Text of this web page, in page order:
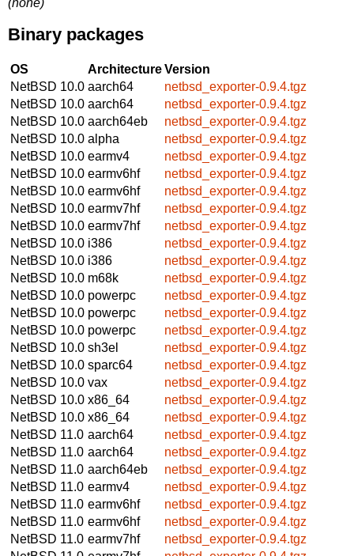
Binary packages
OS ArchitectureVersion
NetBSD 10.0 aarch64
netbsd_exporter-0.9.4.tgz
NetBSD 10.0 aarch64
netbsd_exporter-0.9.4.tgz
NetBSD 10.0 aarch64eb
netbsd_exporter-0.9.4.tgz
NetBSD 10.0 alpha
netbsd_exporter-0.9.4.tgz
NetBSD 10.0 earmv4
netbsd_exporter-0.9.4.tgz
NetBSD 10.0 earmv6hf
netbsd_exporter-0.9.4.tgz
NetBSD 10.0 earmv6hf
netbsd_exporter-0.9.4.tgz
NetBSD 10.0 earmv7hf
netbsd_exporter-0.9.4.tgz
NetBSD 10.0 earmv7hf
netbsd_exporter-0.9.4.tgz
NetBSD 10.0 i386
netbsd_exporter-0.9.4.tgz
NetBSD 10.0 i386
netbsd_exporter-0.9.4.tgz
NetBSD 10.0 m68k
netbsd_exporter-0.9.4.tgz
NetBSD 10.0 powerpc
netbsd_exporter-0.9.4.tgz
NetBSD 10.0 powerpc
netbsd_exporter-0.9.4.tgz
NetBSD 10.0 powerpc
netbsd_exporter-0.9.4.tgz
NetBSD 10.0 sh3el
netbsd_exporter-0.9.4.tgz
NetBSD 10.0 sparc64
netbsd_exporter-0.9.4.tgz
NetBSD 10.0 vax
netbsd_exporter-0.9.4.tgz
NetBSD 10.0 x86_64
netbsd_exporter-0.9.4.tgz
NetBSD 10.0 x86_64
netbsd_exporter-0.9.4.tgz
NetBSD 11.0 aarch64
netbsd_exporter-0.9.4.tgz
NetBSD 11.0 aarch64
netbsd_exporter-0.9.4.tgz
NetBSD 11.0 aarch64eb
netbsd_exporter-0.9.4.tgz
NetBSD 11.0 earmv4
netbsd_exporter-0.9.4.tgz
NetBSD 11.0 earmv6hf
netbsd_exporter-0.9.4.tgz
NetBSD 11.0 earmv6hf
netbsd_exporter-0.9.4.tgz
NetBSD 11.0 earmv7hf
netbsd_exporter-0.9.4.tgz